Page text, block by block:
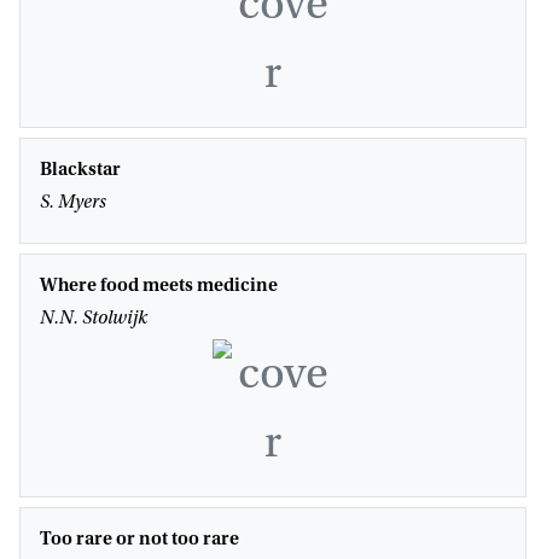
Blackstar
S. Myers
Where food meets medicine
N.N. Stolwijk
Too rare or not too rare